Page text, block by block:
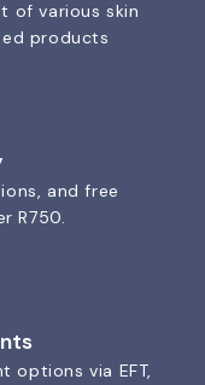
of various skin
products
and free
R750.
options via EFT,